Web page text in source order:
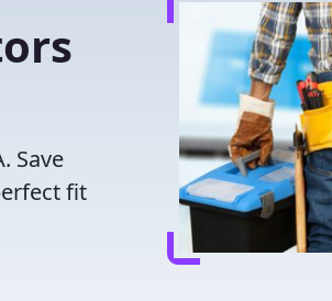
Save
fit